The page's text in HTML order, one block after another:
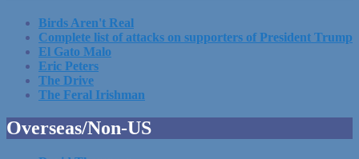
Birds Aren't Real
Complete list of attacks on supporters of President Trump
El Gato Malo
Eric Peters
The Drive
The Feral Irishman
Overseas/Non-US